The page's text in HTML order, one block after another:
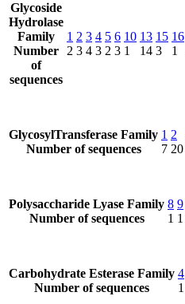
Glycoside
Hydrolase
Family
Number
of
sequences
1
2
2
3
3
4
4
3
5
2
6
3
10
1
13
14
15
3
16
1
GlycosylTransferase Family
Number of sequences
1
7
2
20
Polysaccharide Lyase Family
Number of sequences
8
1
9
1
Carbohydrate Esterase Family
Number of sequences
4
1